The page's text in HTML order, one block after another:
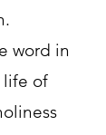
word in
life of